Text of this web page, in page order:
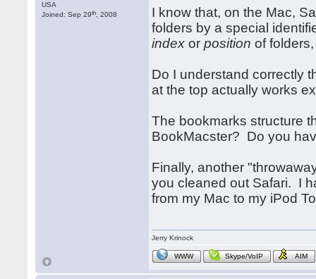
USA
Joined: Sep 29th , 2008
I know that, on the Mac,
folders by a special
index orposition of
Do I understand correctly
at the top actually works
The bookmarks structure
BookMacster? Do you
Finally, another
you cleaned out Safari. I
from my Mac to my iPod
Jerry Krinock
WWW Skype/VoIP AIM